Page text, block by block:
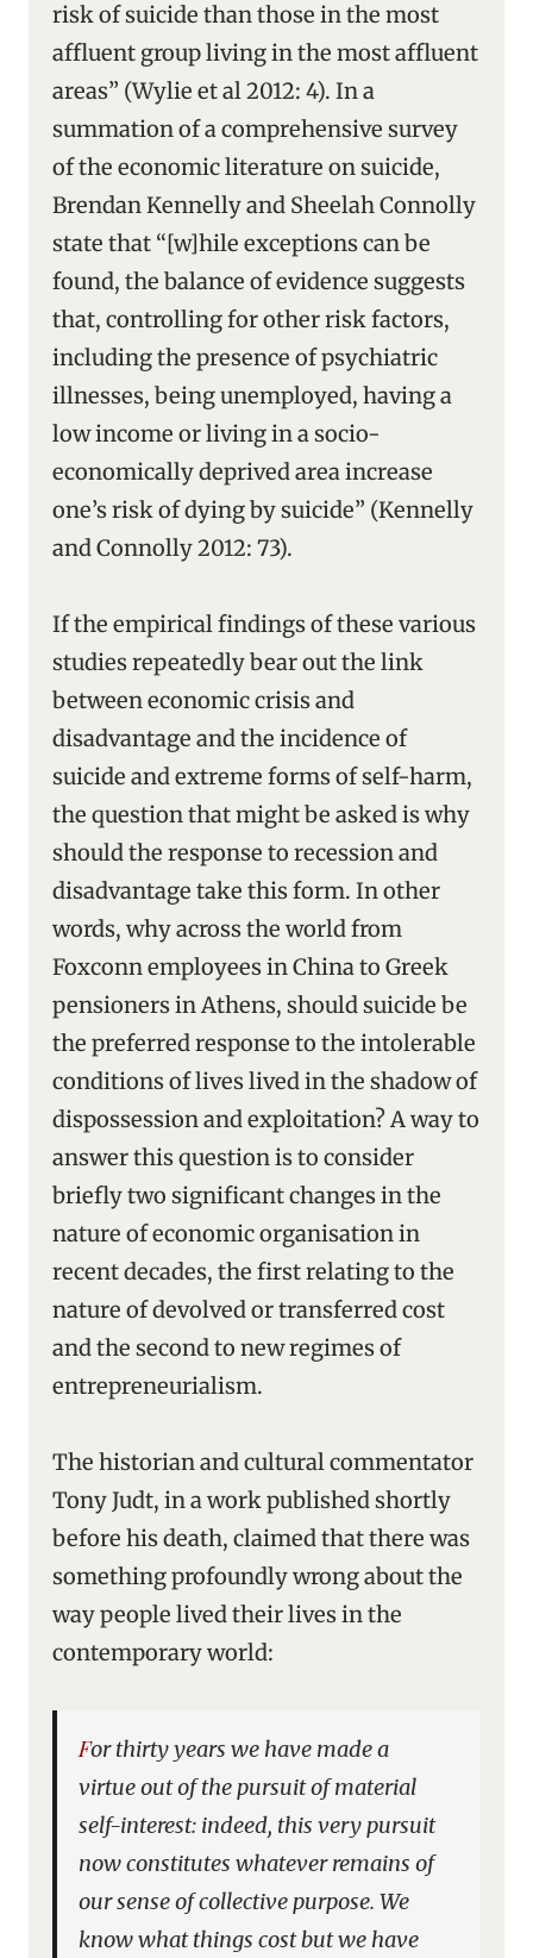
risk of suicide than those in the most
affluent group living in the most affluent
areas” (Wylie et al 2012: 4). In a
summation of a comprehensive survey
of the economic literature on suicide,
Brendan Kennelly and Sheelah Connolly
state that “[w]hile exceptions can be
found, the balance of evidence suggests
that, controlling for other risk factors,
including the presence of psychiatric
illnesses, being unemployed, having a
low income or living in a socio-
economically deprived area increase
one’s risk of dying by suicide” (Kennelly
and Connolly 2012: 73).
If the empirical findings of these various
studies repeatedly bear out the link
between economic crisis and
disadvantage and the incidence of
suicide and extreme forms of self-harm,
the question that might be asked is why
should the response to recession and
disadvantage take this form. In other
words, why across the world from
Foxconn employees in China to Greek
pensioners in Athens, should suicide be
the preferred response to the intolerable
conditions of lives lived in the shadow of
dispossession and exploitation? A way to
answer this question is to consider
briefly two significant changes in the
nature of economic organisation in
recent decades, the first relating to the
nature of devolved or transferred cost
and the second to new regimes of
entrepreneurialism.
The historian and cultural commentator
Tony Judt, in a work published shortly
before his death, claimed that there was
something profoundly wrong about the
way people lived their lives in the
contemporary world:
For thirty years we have made a
virtue out of the pursuit of material
self-interest: indeed, this very pursuit
now constitutes whatever remains of
our sense of collective purpose. We
know what things cost but we have